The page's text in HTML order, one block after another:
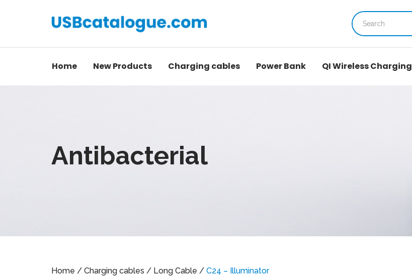
Home New Products Charging cables Power Bank QI Wireless Charging
Antibacterial
Home / Charging cables / Long Cable / C24 – Illuminator